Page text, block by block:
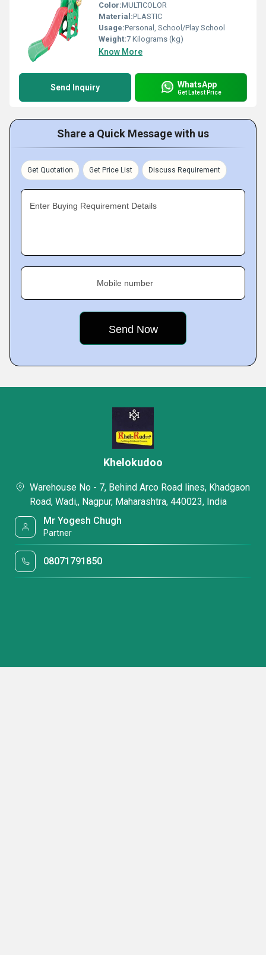
Color:MULTICOLOR
Material:PLASTIC
Usage:Personal, School/Play School
Weight:7 Kilograms (kg)
Know More
Send Inquiry WhatsApp
Get Latest Price
Share a Quick Message with us
Get Quotation Get Price List Discuss Requirement
Enter Buying Requirement Details
Mobile number
Khelokudoo
Warehouse No - 7, Behind Arco Road lines, Khadgaon
Road, Wadi,, Nagpur, Maharashtra, 440023, India
Mr Yogesh Chugh
Partner
08071791850